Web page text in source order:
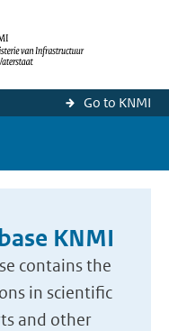
Go to KNMI
KNMI
contains the
in scientific
and other